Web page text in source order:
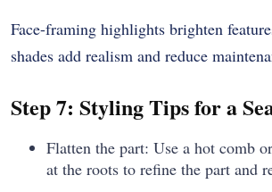
Face-framing highlights brighten
shades add realism and reduce
Step 7: Styling Tips for a
Flatten the part: Use a hot comb
at the roots to refine the part and